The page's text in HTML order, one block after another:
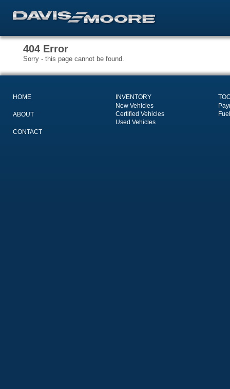
404 Error
Sorry - this page cannot be found.
HOME
ABOUT
CONTACT
INVENTORY
New Vehicles
Certified Vehicles
Used Vehicles